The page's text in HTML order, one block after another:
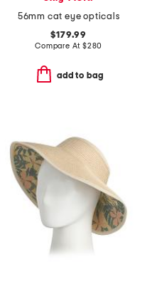
56mm cat eye opticals
$179.99
Compare At $280
add to bag